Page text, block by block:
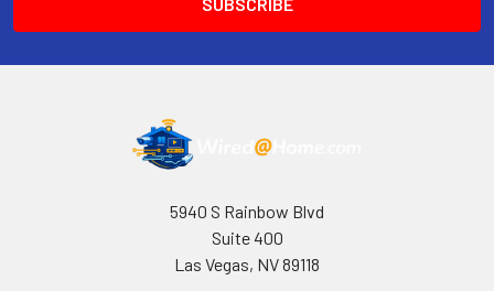
5940 S Rainbow Blvd
Suite 400
Las Vegas, NV 89118